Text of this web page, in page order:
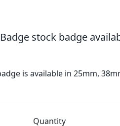
stock badge
is available in 25mm,
Quantity